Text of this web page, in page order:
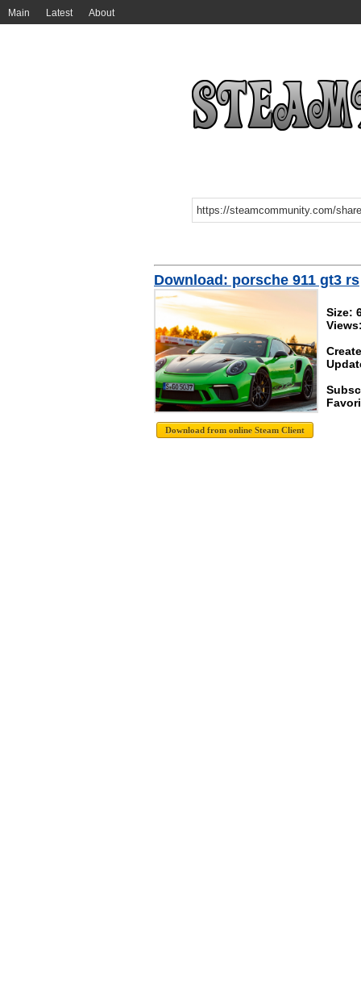
Main Latest About
Download: porsche 911 gt3 rs
Size: